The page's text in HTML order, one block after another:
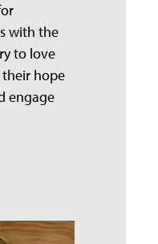
with the
to love
their hope
engage